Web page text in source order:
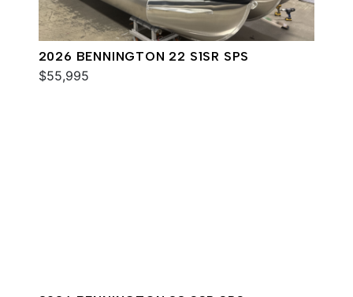
2026 BENNINGTON 22 S1SR SPS
$55,995